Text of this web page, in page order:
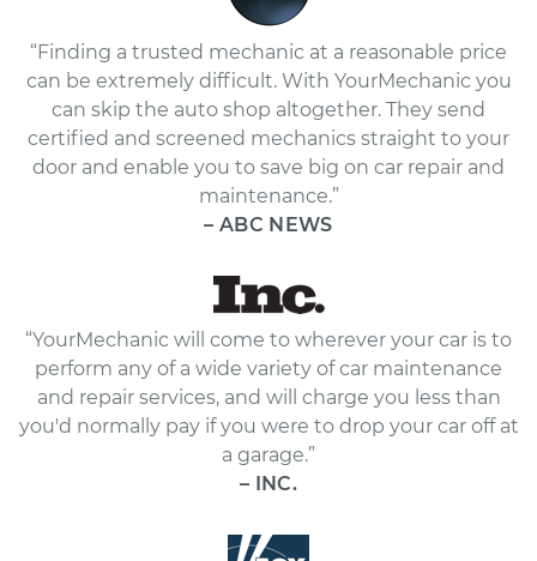
“Finding a trusted mechanic at a reasonable price
can be extremely difficult. With YourMechanic you
can skip the auto shop altogether. They send
certified and screened mechanics straight to your
door and enable you to save big on car repair and
maintenance.”
– ABC NEWS
“YourMechanic will come to wherever your car is to
perform any of a wide variety of car maintenance
and repair services, and will charge you less than
you'd normally pay if you were to drop your car off at
a garage.”
– INC.